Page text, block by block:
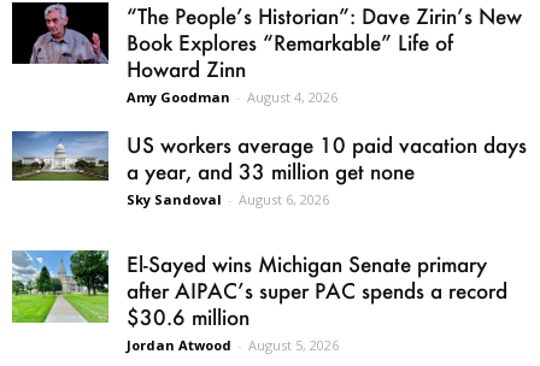
“The People’s Historian”: Dave Zirin’s New
Book Explores “Remarkable” Life of
Howard Zinn
Amy Goodman - August 4, 2026
US workers average 10 paid vacation days
a year, and 33 million get none
Sky Sandoval - August 6, 2026
El-Sayed wins Michigan Senate primary
after AIPAC’s super PAC spends a record
$30.6 million
Jordan Atwood - August 5, 2026